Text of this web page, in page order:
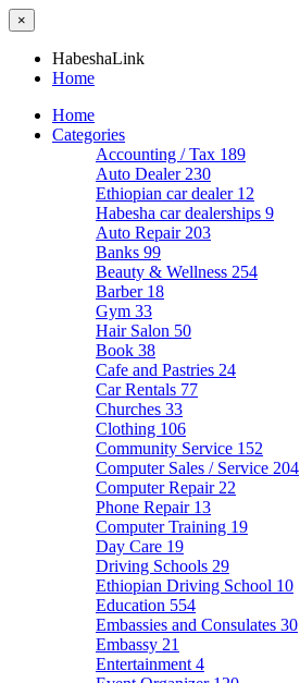
×
HabeshaLink
Home
Home
Categories
Accounting / Tax 189
Auto Dealer 230
Ethiopian car dealer 12
Habesha car dealerships 9
Auto Repair 203
Banks 99
Beauty & Wellness 254
Barber 18
Gym 33
Hair Salon 50
Book 38
Cafe and Pastries 24
Car Rentals 77
Churches 33
Clothing 106
Community Service 152
Computer Sales / Service 204
Computer Repair 22
Phone Repair 13
Computer Training 19
Day Care 19
Driving Schools 29
Ethiopian Driving School 10
Education 554
Embassies and Consulates 30
Embassy 21
Entertainment 4